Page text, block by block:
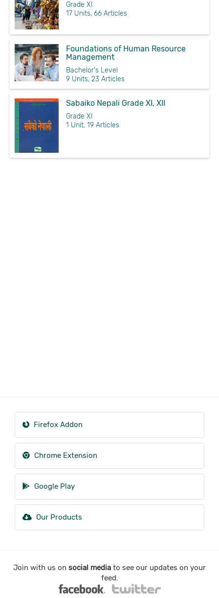
Grade XI
17 Units, 66 Articles
Foundations of Human Resource
Management
Bachelor's Level
9 Units, 23 Articles
Sabaiko Nepali Grade XI, XII
Grade XI
1 Unit, 19 Articles
Firefox Addon
Chrome Extension
Google Play
Our Products
Join with us on social media to see our updates on your
feed.